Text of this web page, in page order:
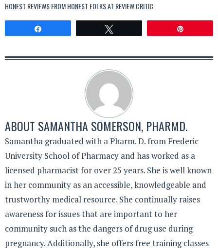
HONEST REVIEWS FROM HONEST FOLKS AT REVIEW CRITIC
ABOUT SAMANTHA SOMERSON, PHARMD.
Samantha graduated with a Pharm. D. from Frederic
University School of Pharmacy and has worked as a
licensed pharmacist for over 25 years. She is well known
in her community as an accessible, knowledgeable and
trustworthy medical resource. She continually raises
awareness for issues that are important to her
community such as the dangers of drug use during
pregnancy. Additionally, she offers free training classes